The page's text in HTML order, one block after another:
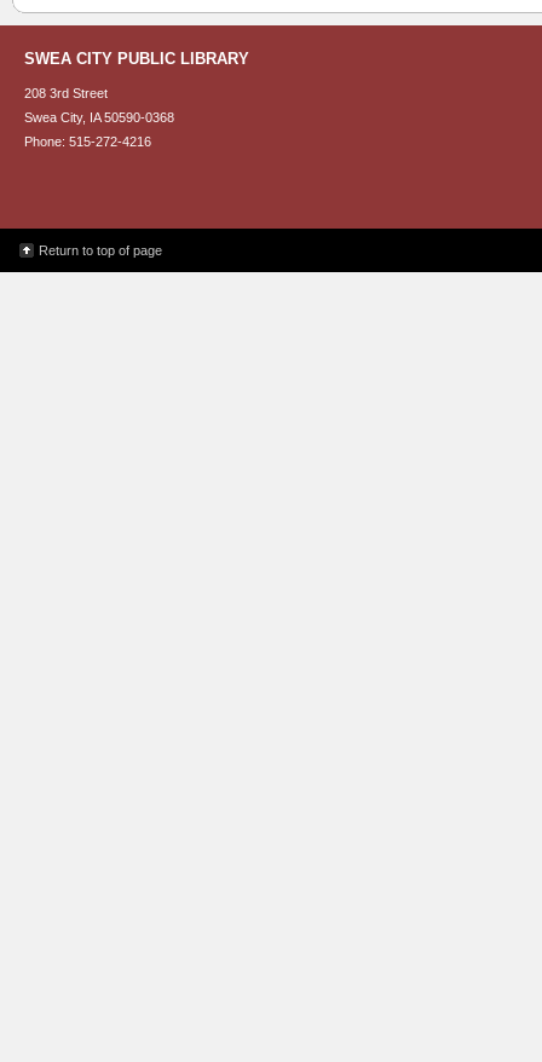
SWEA CITY PUBLIC LIBRARY
208 3rd Street
Swea City, IA 50590-0368
Phone: 515-272-4216
Return to top of page